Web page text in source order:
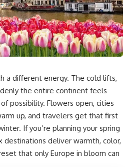
a different energy. The cold lifts,
the entire continent feels
possibility. Flowers open, cities
up, and travelers get that first
If you’re planning your spring
destinations deliver warmth, color,
that only Europe in bloom can